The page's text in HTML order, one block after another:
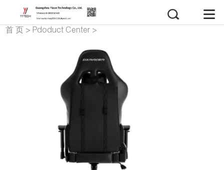
首 页 > Pdoduct Center >